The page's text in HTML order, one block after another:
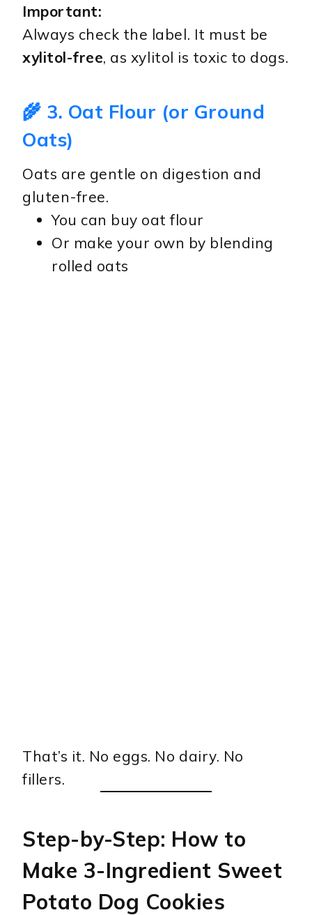
Important:
Always check the label. It must be
xylitol-free, as xylitol is toxic to dogs.
🌾 3. Oat Flour (or Ground
Oats)
Oats are gentle on digestion and
gluten-free.
You can buy oat flour
Or make your own by blending
rolled oats
That’s it. No eggs. No dairy. No
fillers.
Step-by-Step: How to
Make 3-Ingredient Sweet
Potato Dog Cookies